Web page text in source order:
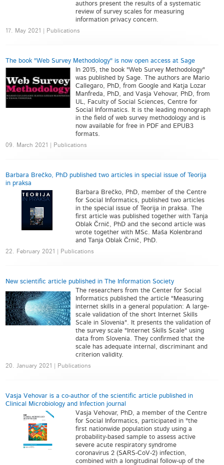
authors present the results of a systematic
review of survey scales for measuring
information privacy concern.
17. May 2021 | Publications
The book "Web Survey Methodology" is now open access at Sage
In 2015, the book "Web Survey Methodology"
was published by Sage. The authors are Mario
Callegaro, PhD, from Google and Katja Lozar
Manfreda, PhD, and Vasja Vehovar, PhD, from
UL, Faculty of Social Sciences, Centre for
Social Informatics. It is the leading monograph
in the field of web survey methodology and is
now available for free in PDF and EPUB3
formats.
09. March 2021 | Publications
Barbara Brečko, PhD published two articles in special issue of Teorija
in praksa
Barbara Brečko, PhD, member of the Centre
for Social Informatics, published two articles
in the special issue of Teorija in praksa. The
first article was published together with Tanja
Oblak Črnič, PhD and the second article was
wrote together with MSc. Maša Kolenbrand
and Tanja Oblak Črnič, PhD.
22. February 2021 | Publications
New scientific article published in The Information Society
The researchers from the Center for Social
Informatics published the article "Measuring
internet skills in a general population: A large-
scale validation of the short Internet Skills
Scale in Slovenia". It presents the validation of
the survey scale "Internet Skills Scale" using
data from Slovenia. They confirmed that the
scale has adequate internal, discriminant and
criterion validity.
20. January 2021 | Publications
Vasja Vehovar is a co-author of the scientific article published in
Clinical Microbiology and Infection journal
Vasja Vehovar, PhD, a member of the Centre
for Social Informatics, participated in "the
first nationwide population study using a
probability-based sample to assess active
severe acute respiratory syndrome
coronavirus 2 (SARS-CoV-2) infection,
combined with a longitudinal follow-up of the